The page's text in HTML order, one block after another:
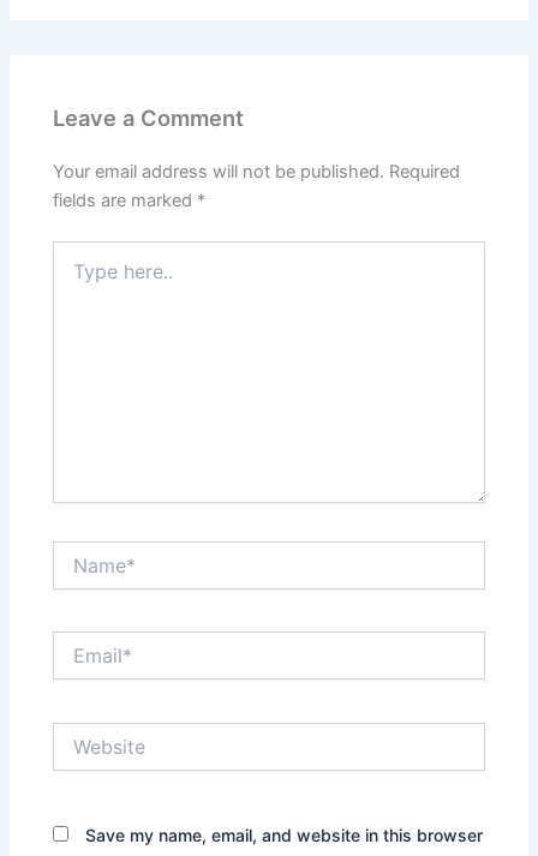
Leave a Comment
Your email address will not be published. Required
fields are marked *
here..
Save my name, email, and website in this browser